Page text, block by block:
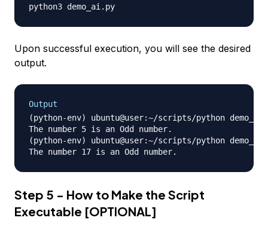
Upon successful execution, you will see the desired
output.
Output
(python-env) ubuntu@user:~/scripts/python
The number 5 is an Odd number.
(python-env) ubuntu@user:~/scripts/python
Step 5 - How to Make the Script
Executable [OPTIONAL]